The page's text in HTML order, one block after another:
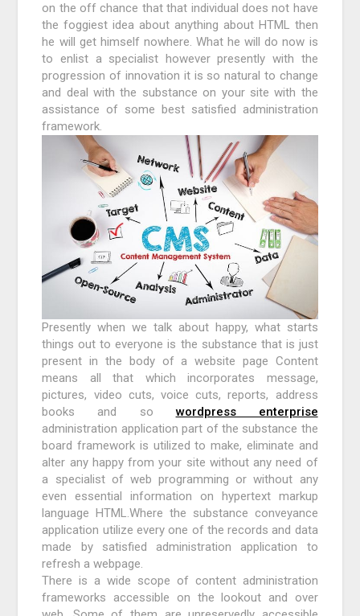
on the off chance that that individual does not have
the foggiest idea about anything about HTML then
he will get himself nowhere. What he will do now is
to enlist a specialist however presently with the
progression of innovation it is so natural to change
and deal with the substance on your site with the
assistance of some best satisfied administration
framework.
Presently when we talk about happy, what starts
things out to everyone is the substance that is just
present in the body of a website page Content
means all that which incorporates message,
pictures, video cuts, voice cuts, reports, address
books and so wordpress enterprise
administration application part of the substance the
board framework is utilized to make, eliminate and
alter any happy from your site without any need of
a specialist of web programming or without any
even essential information on hypertext markup
language HTML.Where the substance conveyance
application utilize every one of the records and data
made by satisfied administration application to
refresh a webpage.
There is a wide scope of content administration
frameworks accessible on the lookout and over